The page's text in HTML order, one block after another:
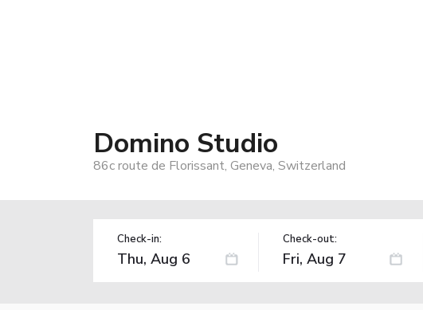
Domino Studio
86c route de Florissant, Geneva, Switzerland
Check-in: Check-out: